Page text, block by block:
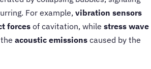
For example, vibration sensors
forces of cavitation, while stress wave
acoustic emissions caused by the